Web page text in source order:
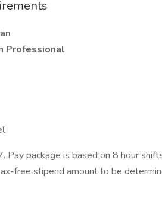
Professional
package is based on 8 hour
free stipend amount to be